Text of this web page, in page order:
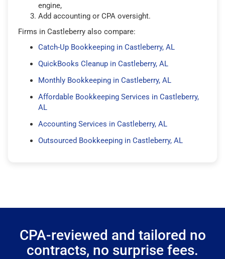
engine,
Add accounting or CPA oversight.
Firms in Castleberry also compare:
Catch-Up Bookkeeping in Castleberry, AL
QuickBooks Cleanup in Castleberry, AL
Monthly Bookkeeping in Castleberry, AL
Affordable Bookkeeping Services in Castleberry,
AL
Accounting Services in Castleberry, AL
Outsourced Bookkeeping in Castleberry, AL
CPA-reviewed and tailored no
contracts, no surprise fees.